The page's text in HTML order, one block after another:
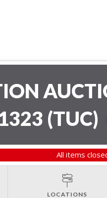
(TUC)
All items
LOCATIONS